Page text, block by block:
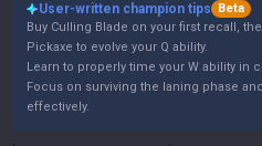
User-written champion tips
Beta
Buy Culling Blade on your first recall,
Pickaxe to evolve your Q ability.
Learn to properly time your W ability in
Focus on surviving the laning phase
effectively.